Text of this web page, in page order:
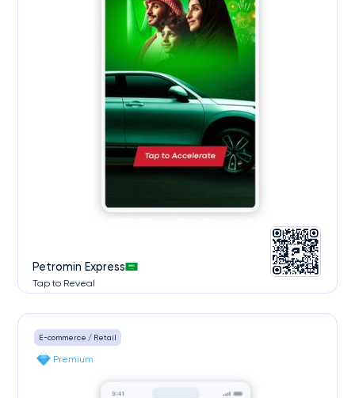
Petromin Express
Tap to Reveal
E-commerce / Retail
Premium